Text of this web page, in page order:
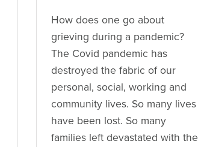
How does one go about
grieving during a pandemic?
The Covid pandemic has
destroyed the fabric of our
personal, social, working and
community lives. So many lives
have been lost. So many
families left devastated with the